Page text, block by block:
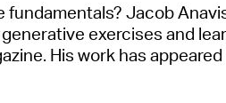
fundamentals? JacobAna
ative exercises and lea
azine. His work has appeared